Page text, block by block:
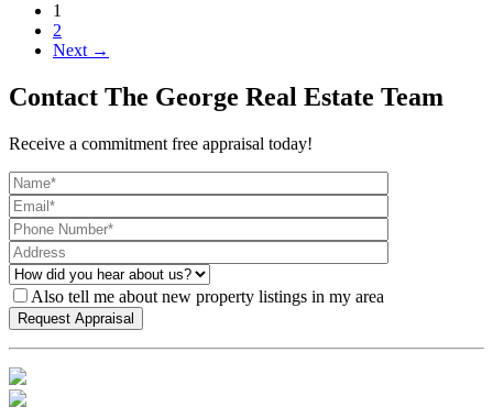
1
2
Next →
Contact The George Real Estate Team
Receive a commitment free appraisal today!
Also tell me about new property listings in my area